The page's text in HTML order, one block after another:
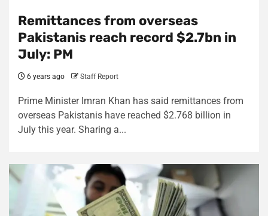
Remittances from overseas
Pakistanis reach record $2.7bn in
July: PM
6 years ago Staff Report
Prime Minister Imran Khan has said remittances from
overseas Pakistanis have reached $2.768 billion in
July this year. Sharing a...